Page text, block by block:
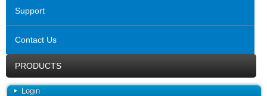
Support
Contact Us
PRODUCTS
Login